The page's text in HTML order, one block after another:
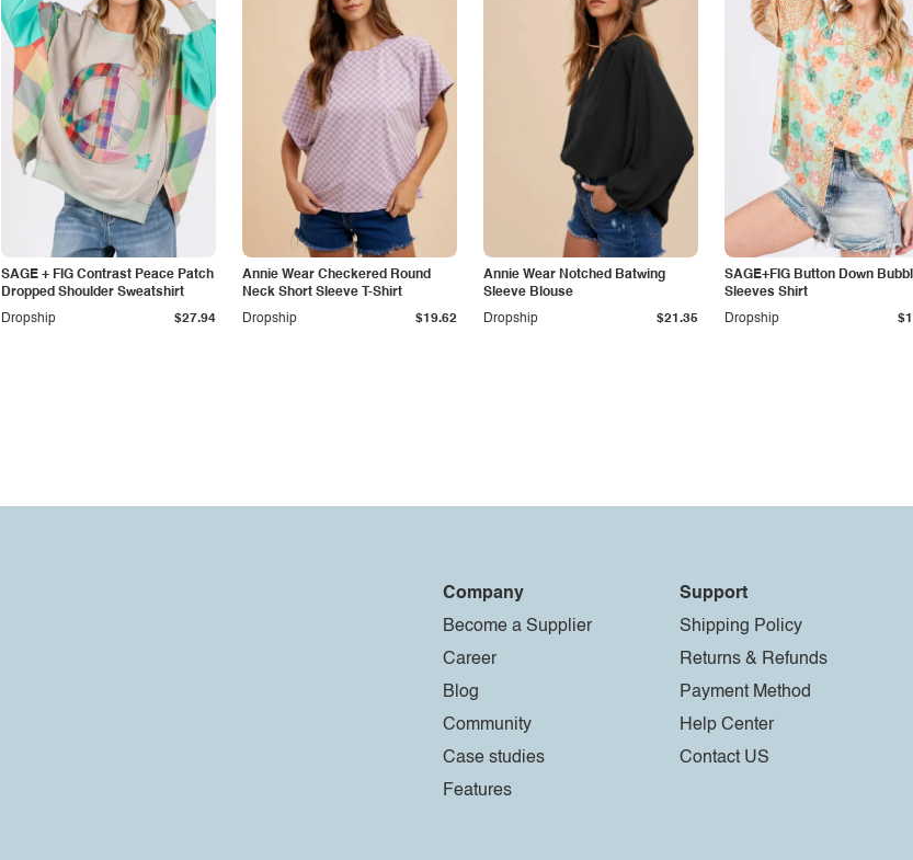
SAGE + FIG Contrast Peace Patch
Dropped Shoulder Sweatshirt
Dropship
$27.94
Annie Wear Checkered Round
Neck Short Sleeve T-Shirt
Dropship
$19.62
Annie Wear Notched Batwing
Sleeve Blouse
Dropship
$21.35
SAGE+FIG Button Down
Sleeves Shirt
Dropship
Company
Become a Supplier
Career
Blog
Community
Case studies
Features
Support
Shipping Policy
Returns & Refunds
Payment Method
Help Center
Contact US